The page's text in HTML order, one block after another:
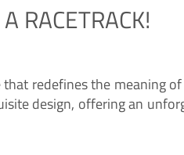
RACETRACK!
redefines the meaning
design, offering an